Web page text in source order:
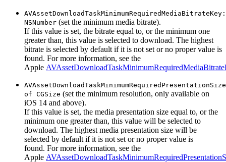
AVAssetDownloadTaskMinimumRequiredMediaBitrateKey:
NSNumber (set the minimum media bitrate).
If this value is set, the bitrate equal to, or the minimum one
greater than, this value is selected to download. The highest
bitrate is selected by default if it is not set or no proper value is
found. For more information, see the
Apple
of CGSize (set the minimum resolution, only available on
iOS 14 and above).
If this value is set, the media presentation size equal to, or the
minimum one greater than, this value will be selected to
download. The highest media presentation size will be
selected by default if it is not set or no proper value is
found. For more information, see the
Apple